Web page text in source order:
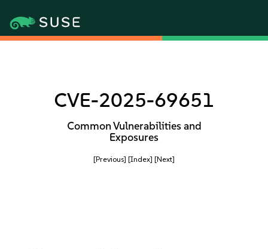
CVE-2025-69651
Common Vulnerabilities and
Exposures
[Previous] [Index] [Next]